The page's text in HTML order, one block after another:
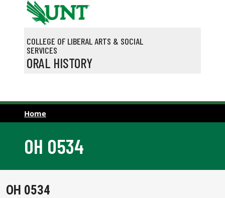
Skip to main content
COLLEGE OF LIBERAL ARTS & SOCIAL
SERVICES
ORAL HISTORY
Home
OH 0534
OH 0534